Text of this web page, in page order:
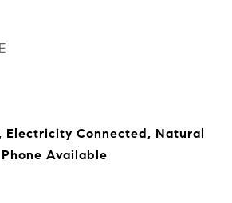
Electricity Connected, Natural
Available